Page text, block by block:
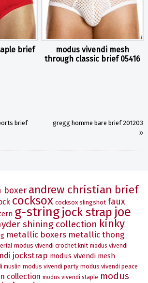
brief
modus vivendi mesh
through classic brief 05416
brief
gregg homme bare brief 201203
»
boxer andrew christian brief
cocksox cocksox slingshot faux
g-string jock strap joe
shining collection kinky
metallic boxers metallic thong
modus vivendi crochet knit modus vivendi
jockstrap modus vivendi mesh
muslin modus vivendi party modus vivendi peace
collection modus vivendi staple modus